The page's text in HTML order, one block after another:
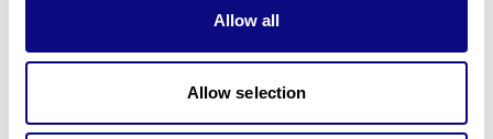
Allow all
Allow selection
매달 뉴스레터를 통해 최신 블로그 포스트와 소식을 받아보세요.